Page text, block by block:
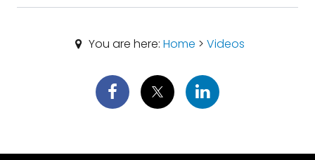
You are here:Home >Videos